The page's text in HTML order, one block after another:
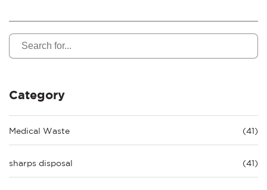
Category
Medical Waste (41)
sharps disposal (41)